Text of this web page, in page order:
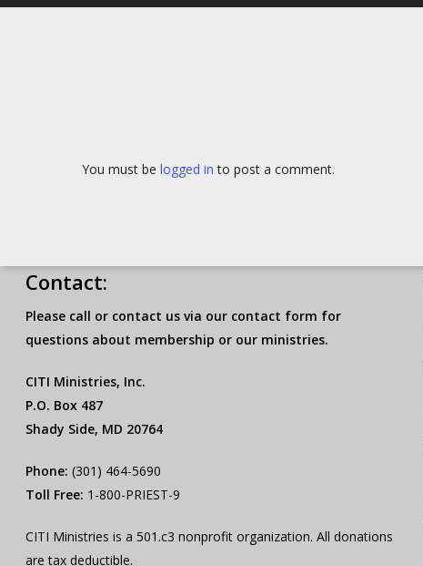
You must be logged in to post a comment.
Contact:
Please call or contact us via our contact form for
questions about membership or our ministries.
CITI Ministries, Inc.
P.O. Box 487
Shady Side, MD 20764
Phone: (301) 464-5690
Toll Free: 1-800-PRIEST-9
CITI Ministries is a 501.c3 nonprofit organization. All donations
are tax deductible.